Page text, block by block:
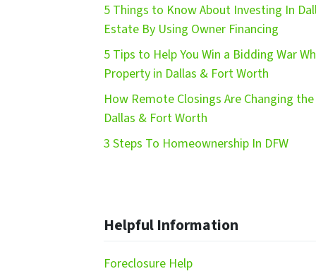
5 Things to Know About Investing In
Estate By Using Owner Financing
5 Tips to Help You Win a Bidding War
Property in Dallas & Fort Worth
How Remote Closings Are Changing
Dallas & Fort Worth
3 Steps To Homeownership In DFW
Helpful Information
Foreclosure Help